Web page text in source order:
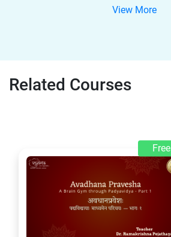
View More
Related Courses
Free